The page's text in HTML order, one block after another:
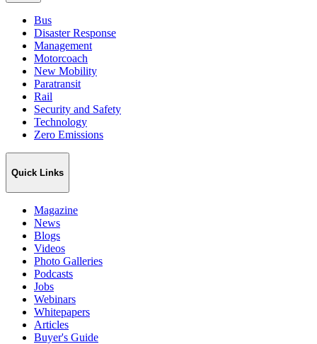
Bus
Disaster Response
Management
Motorcoach
New Mobility
Paratransit
Rail
Security and Safety
Technology
Zero Emissions
Quick Links
Magazine
News
Blogs
Videos
Photo Galleries
Podcasts
Jobs
Webinars
Whitepapers
Articles
Buyer's Guide